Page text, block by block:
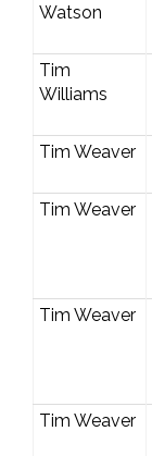
Watson
Tim
Williams
Tim Weaver
Tim Weaver
Tim Weaver
Tim Weaver